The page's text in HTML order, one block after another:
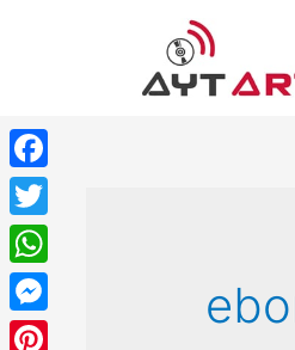
Facebook
Twitter
WhatsApp
Messenger